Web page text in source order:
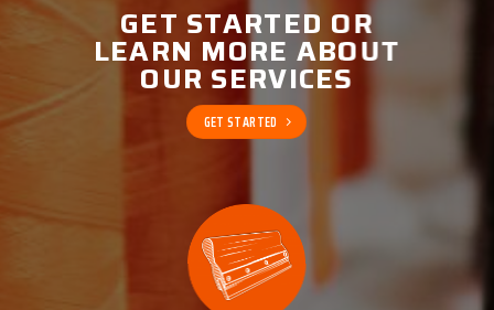
GET STARTED OR
LEARN MORE ABOUT
OUR SERVICES
GET STARTED